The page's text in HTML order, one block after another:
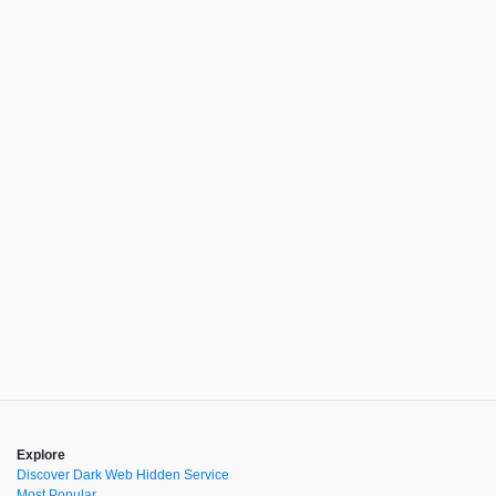
Explore
Discover Dark Web Hidden Service